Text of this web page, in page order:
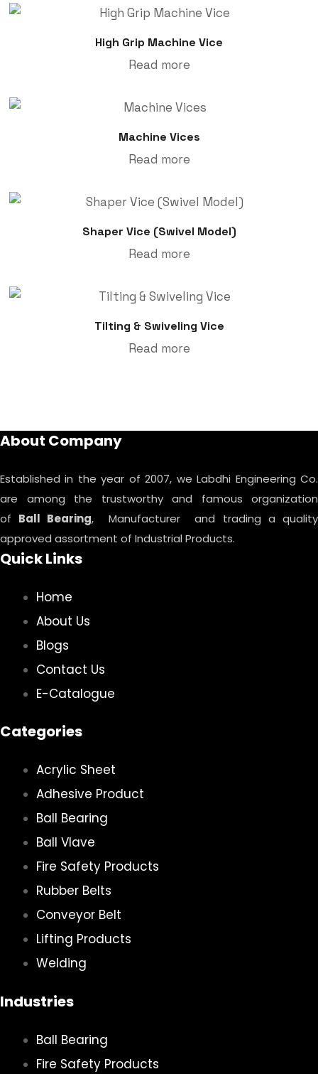
High Grip Machine Vice
Read more
Machine Vices
Read more
Shaper Vice (Swivel Model)
Read more
Tilting & Swiveling Vice
Read more
About Company
Established in the year of 2007, we Labdhi Engineering Co.
are among the trustworthy and famous organization
of Ball Bearing, Manufacturer and trading a quality
approved assortment of Industrial Products.
Quick Links
Home
About Us
Blogs
Contact Us
E-Catalogue
Categories
Acrylic Sheet
Adhesive Product
Ball Bearing
Ball Vlave
Fire Safety Products
Rubber Belts
Conveyor Belt
Lifting Products
Welding
Industries
Ball Bearing
Fire Safety Products